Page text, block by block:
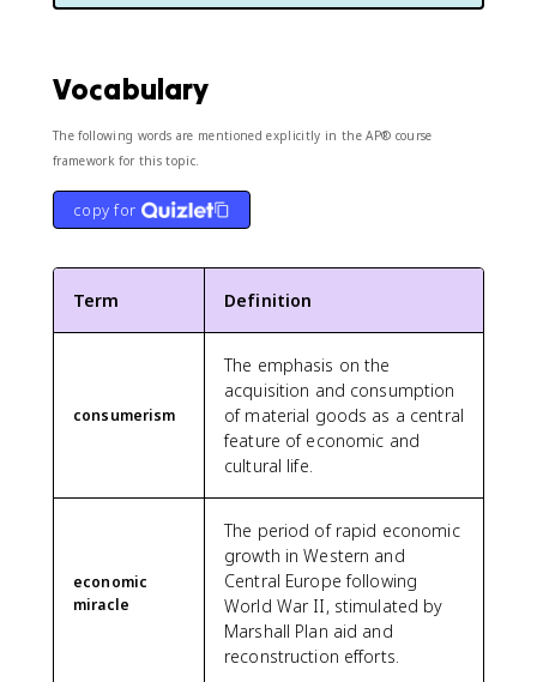
Vocabulary
The following words are mentioned explicitly in the AP® course
framework for this topic.
copy for
Term Definition
consumerism
The emphasis on the
acquisition and consumption
of material goods as a central
feature of economic and
cultural life.
economic
miracle
The period of rapid economic
growth in Western and
Central Europe following
World War II, stimulated by
Marshall Plan aid and
reconstruction efforts.